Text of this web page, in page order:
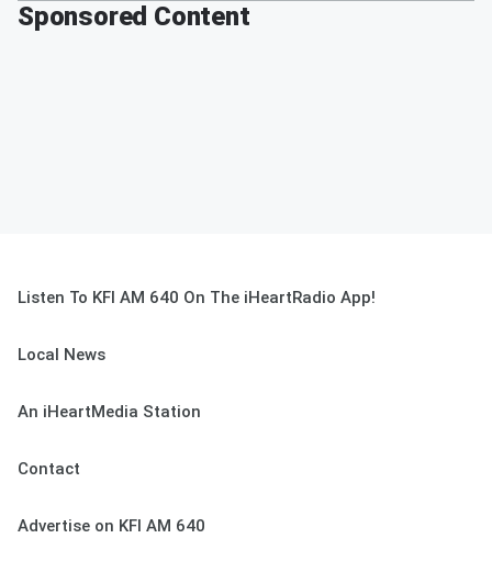
Sponsored Content
Listen To KFI AM 640 On The iHeartRadio App!
Local News
An iHeartMedia Station
Contact
Advertise on KFI AM 640